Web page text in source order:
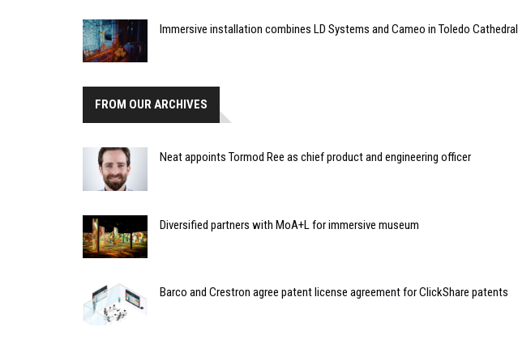
Immersive installation combines LD Systems and Cameo in Toledo Cathedral
FROM OUR ARCHIVES
Neat appoints Tormod Ree as chief product and engineering officer
Diversified partners with MoA+L for immersive museum
Barco and Crestron agree patent license agreement for ClickShare patents